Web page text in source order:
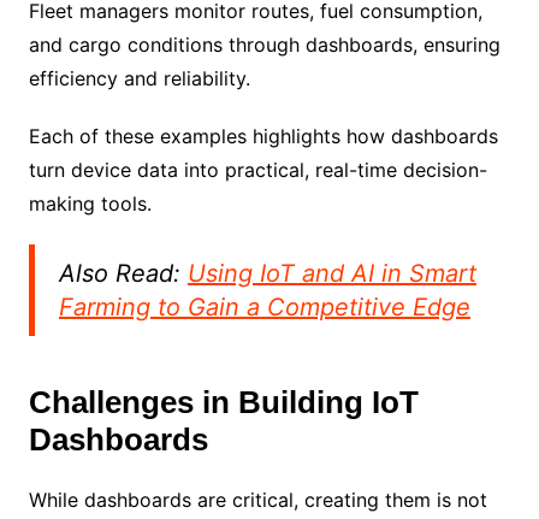
Fleet managers monitor routes, fuel consumption,
and cargo conditions through dashboards, ensuring
efficiency and reliability.
Each of these examples highlights how dashboards
turn device data into practical, real-time decision-
making tools.
Also Read: Using IoT and AI in Smart
Farming to Gain a Competitive Edge
Challenges in Building IoT
Dashboards
While dashboards are critical, creating them is not